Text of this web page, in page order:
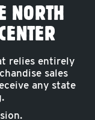
NORTH
relies entirely
sales
any state